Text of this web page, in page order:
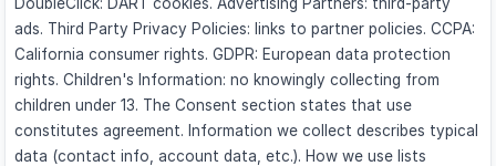
ads. Third Party Privacy Policies: links to partner policies. CCPA:
California consumer rights. GDPR: European data protection
rights. Children's Information: no knowingly collecting from
children under 13. The Consent section states that use
constitutes agreement. Information we collect describes typical
data (contact info, account data, etc.). How we use lists